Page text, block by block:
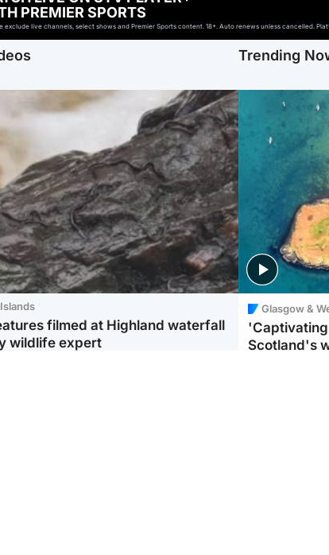
PREMIER SPORTS
exclude live channels, select shows and Premier Sports content. 18+. Auto renews unless cancelled.
filmed at Highland waterfall
wildlife expert
Trending
Glasgow &
Scotland's